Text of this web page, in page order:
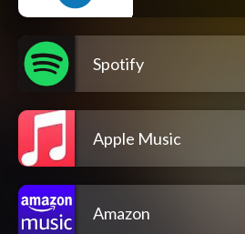
Spotify
Apple Music
Amazon